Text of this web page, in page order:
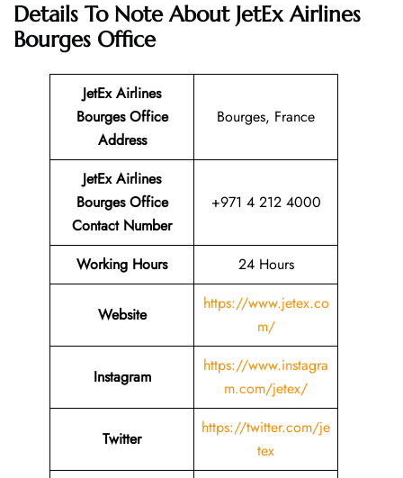
Details To Note About JetEx Airlines
Bourges Office
JetEx Airlines
Bourges Office
Address
Bourges, France
JetEx Airlines
Bourges Office
Contact Number
+971 4 212 4000
Working Hours 24 Hours
Website
https://www.jetex.co
m/
Instagram
https://www.instagra
m.com/jetex/
Twitter
https://twitter.com/je
tex